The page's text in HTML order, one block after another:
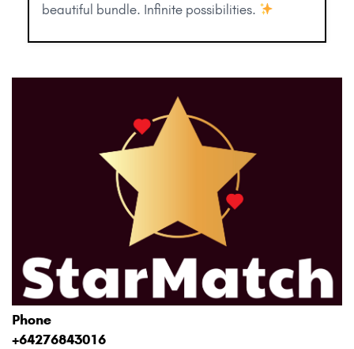
beautiful bundle. Infinite possibilities.
Phone
+64276843016